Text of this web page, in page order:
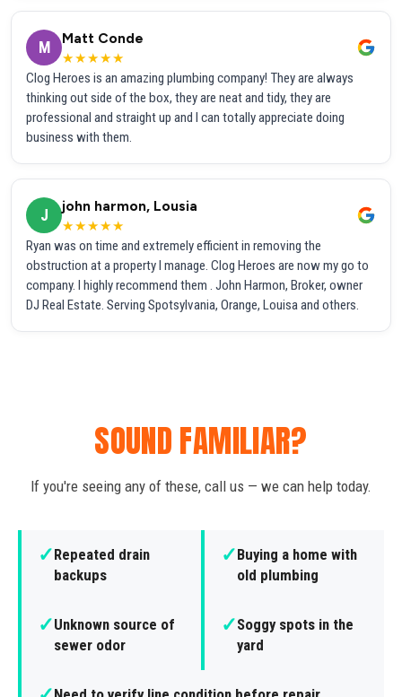
M
Matt Conde
★★★★★
Clog Heroes is an amazing plumbing company! They are always
thinking out side of the box, they are neat and tidy, they are
professional and straight up and I can totally appreciate doing
business with them.
J
john harmon, Lousia
★★★★★
Ryan was on time and extremely efficient in removing the
obstruction at a property I manage. Clog Heroes are now my go to
company. I highly recommend them . John Harmon, Broker, owner
DJ Real Estate. Serving Spotsylvania, Orange, Louisa and others.
SOUND FAMILIAR?
If you're seeing any of these, call us — we can help today.
✓Repeated drain
backups
✓Buying a home with
old plumbing
✓Unknown source of
sewer odor
✓Soggy spots in the
yard